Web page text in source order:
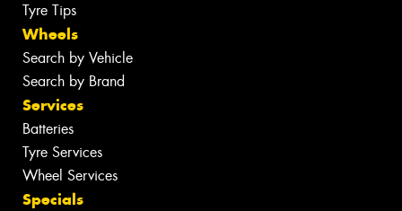
Tyre Tips
Wheels
Search by Vehicle
Search by Brand
Services
Batteries
Tyre Services
Wheel Services
Specials